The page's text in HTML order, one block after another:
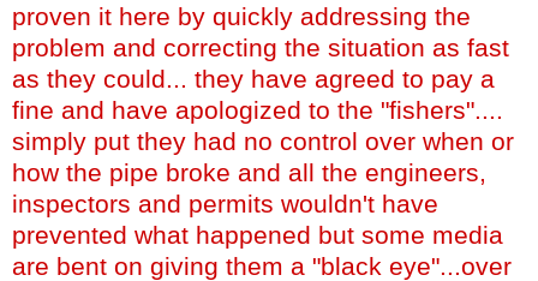
proven it here by quickly addressing the
problem and correcting the situation as fast
as they could... they have agreed to pay a
fine and have apologized to the "fishers"....
simply put they had no control over when or
how the pipe broke and all the engineers,
inspectors and permits wouldn't have
prevented what happened but some media
are bent on giving them a "black eye"...over